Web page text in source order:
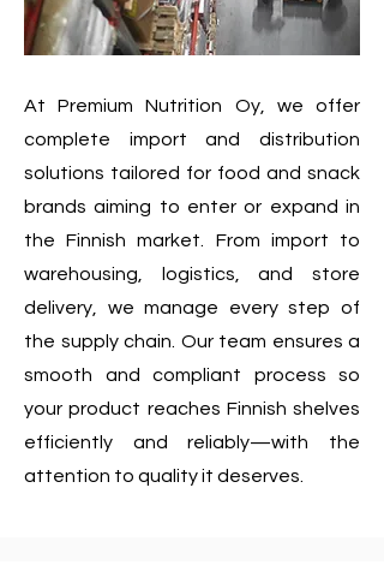
At Premium Nutrition Oy, we offer
complete import and distribution
solutions tailored for food and snack
brands aiming to enter or expand in
the Finnish market. From import to
warehousing, logistics, and store
delivery, we manage every step of
the supply chain. Our team ensures a
smooth and compliant process so
your product reaches Finnish shelves
efficiently and reliably—with the
attention to quality it deserves.